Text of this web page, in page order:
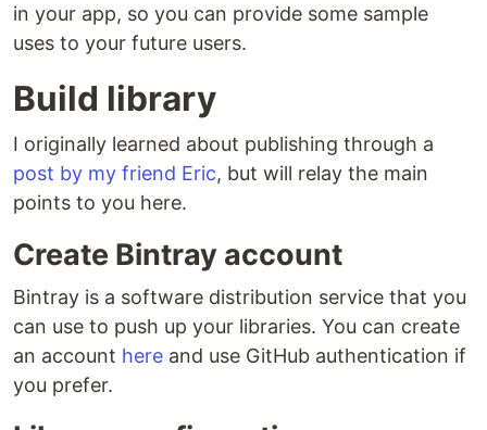
in your app, so you can provide some sample
uses to your future users.
Build library
I originally learned about publishing through a
post by my friend Eric, but will relay the main
points to you here.
Create Bintray account
Bintray is a software distribution service that you
can use to push up your libraries. You can create
an account here and use GitHub authentication if
you prefer.